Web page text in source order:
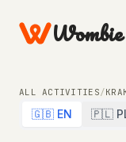
Wombie
ALL ACTIVITIES/
🇬🇧 EN 🇵🇱